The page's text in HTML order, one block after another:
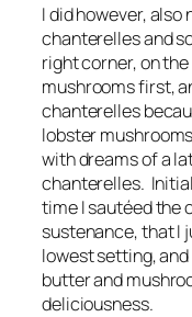
I did however, also
chanterelles and
right corner, on
mushrooms first,
chanterelles
lobster
with dreams of a
chanterelles.
time I sautéed the
sustenance, that I
lowest setting,
butter and
deliciousness.